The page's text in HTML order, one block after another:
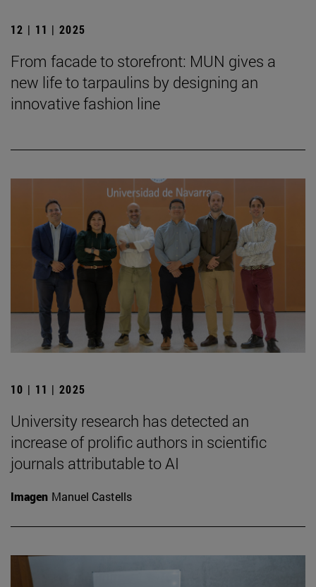
12 | 11 | 2025
From facade to storefront: MUN gives a
new life to tarpaulins by designing an
innovative fashion line
10 | 11 | 2025
University research has detected an
increase of prolific authors in scientific
journals attributable to AI
Imagen Manuel Castells